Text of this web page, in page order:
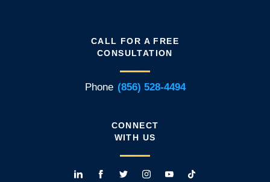
CALL FOR A FREE
CONSULTATION
Phone (856) 528-4494
CONNECT
WITH US